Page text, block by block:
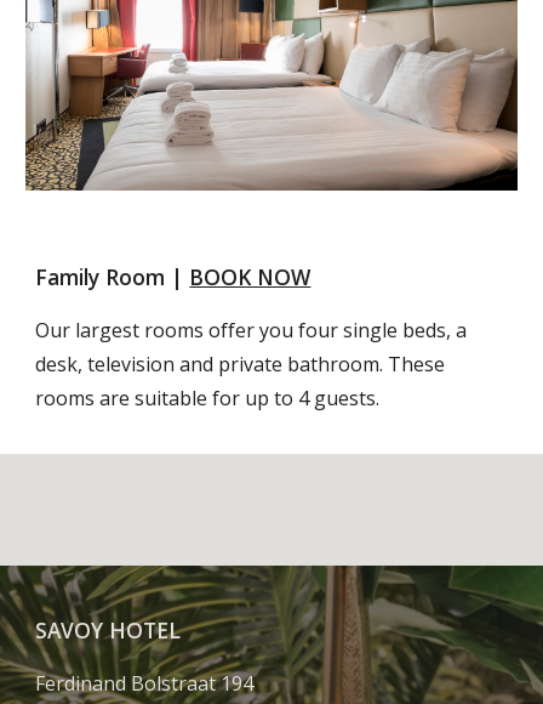
Family Room | BOOK NOW
Our largest rooms offer you four single beds, a
desk, television and private bathroom. These
rooms are suitable for up to 4 guests.
SAVOY HOTEL
Ferdinand Bolstraat 194